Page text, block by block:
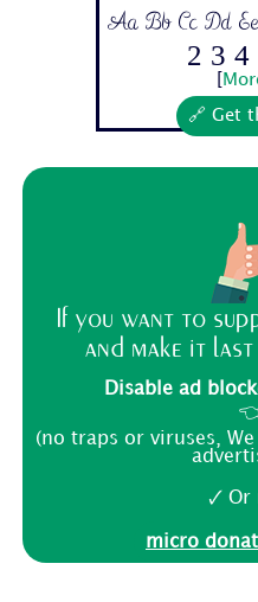
Aa Bb Cc Dd
2 3 4
🔗 Get
If you want to
and make it
Disable ad
(no traps or viruses,
🗸 Or
micro